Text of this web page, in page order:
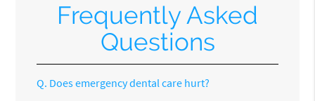
Frequently Asked
Questions
Q. Does emergency dental care hurt?